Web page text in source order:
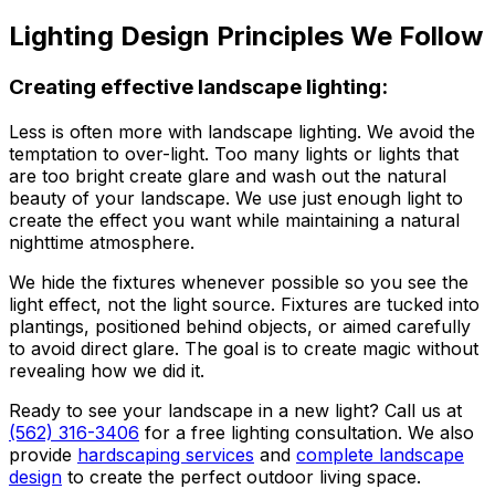
Lighting Design Principles We Follow
Creating effective landscape lighting:
Less is often more with landscape lighting. We avoid the
temptation to over-light. Too many lights or lights that
are too bright create glare and wash out the natural
beauty of your landscape. We use just enough light to
create the effect you want while maintaining a natural
nighttime atmosphere.
We hide the fixtures whenever possible so you see the
light effect, not the light source. Fixtures are tucked into
plantings, positioned behind objects, or aimed carefully
to avoid direct glare. The goal is to create magic without
revealing how we did it.
Ready to see your landscape in a new light? Call us at
(562) 316-3406 for a free lighting consultation. We also
provide hardscaping services and complete landscape
design to create the perfect outdoor living space.